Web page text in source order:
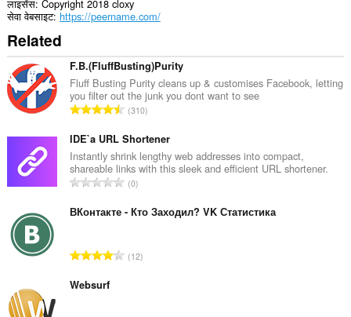
लाइसेंस Copyright 2018 cloxy
सेवा वेबसाइट https://peername.com/
Related
F.B.(FluffBusting)Purity
Fluff Busting Purity cleans up & customises Facebook, letting
you filter out the junk you dont want to see
रे
ग
की
कु
ल
ख्या
310
IDE`a URL Shortener
Instantly shrink lengthy web addresses into compact,
shareable links with this sleek and efficient URL shortener.
रे
ग
ल
0
ВКонтакте - Кто Заходил? VK Статистика
रे 12
Websurf